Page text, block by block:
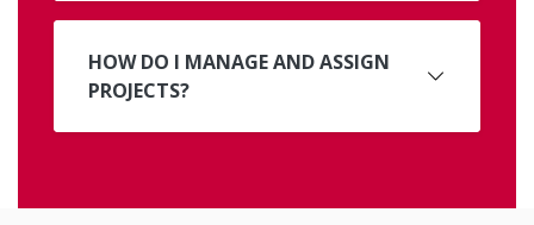
HOW DO I MANAGE AND ASSIGN
PROJECTS?